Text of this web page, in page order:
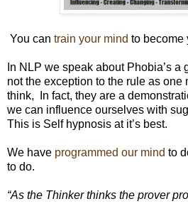
You can train your mind to become
In NLP we speak about Phobia’s a
not the exception to the rule as one
think,
In fact, they are a
we can influence ourselves with
This is Self hypnosis at it’s best.
We have programmed our mind to
to do.
“As the Thinker thinks the prover